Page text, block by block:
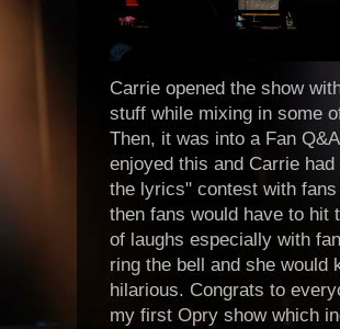
Carrie opened the show
stuff while mixing in some
Then, it was into a Fan
enjoyed this and Carrie
the lyrics" contest with
then fans would have to
of laughs especially with
ring the bell and she would
hilarious. Congrats to
my first Opry show which